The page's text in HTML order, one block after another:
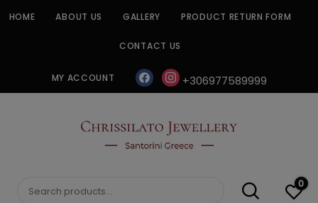
HOME ABOUT US GALLERY PRODUCT RETURN FORM
CONTACT US
MY ACCOUNT facebookinstagram
+306977589999
CHRISSILATO
Search
0